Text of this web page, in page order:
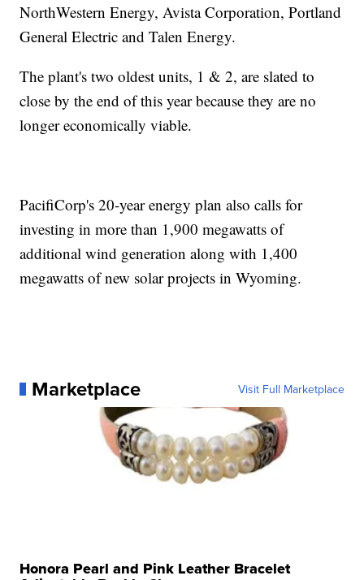
NorthWestern Energy, Avista Corporation, Portland
General Electric and Talen Energy.
The plant's two oldest units, 1 & 2, are slated to
close by the end of this year because they are no
longer economically viable.
PacifiCorp's 20-year energy plan also calls for
investing in more than 1,900 megawatts of
additional wind generation along with 1,400
megawatts of new solar projects in Wyoming.
Marketplace Visit Full Marketplace
Honora Pearl and Pink Leather Bracelet